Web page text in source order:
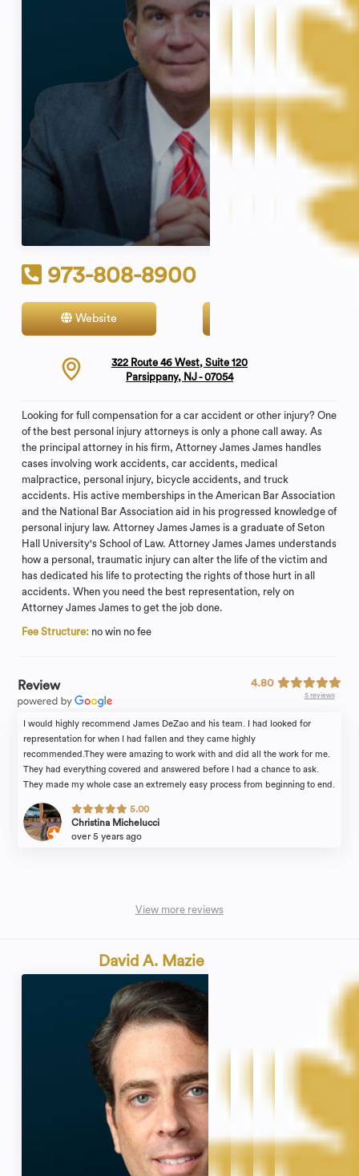
973-808-8900
Website
322 Route 46 West, Suite 120
Parsippany, NJ - 07054
Looking for full compensation for a car accident or other injury? One
of the best personal injury attorneys is only a phone call away. As
the principal attorney in his firm, Attorney James James handles
cases involving work accidents, car accidents, medical
malpractice, personal injury, bicycle accidents, and truck
accidents. His active memberships in the American Bar Association
and the National Bar Association aid in his progressed knowledge of
personal injury law. Attorney James James is a graduate of Seton
Hall University's School of Law. Attorney James James understands
how a personal, traumatic injury can alter the life of the victim and
has dedicated his life to protecting the rights of those hurt in all
accidents. When you need the best representation, rely on
Attorney James James to get the job done.
Fee Structure: no win no fee
Review 4.80
5 reviews
I would highly recommend James DeZao and his team. I had looked for
representation for when I had fallen and they came highly
recommended.They were amazing to work with and did all the work for me.
They had everything covered and answered before I had a chance to ask.
They made my whole case an extremely easy process from beginning to end.
not thank the whole team enough for all their assistance
5.00
Christina Michelucci
over 5 years ago
View more reviews
David A. Mazie